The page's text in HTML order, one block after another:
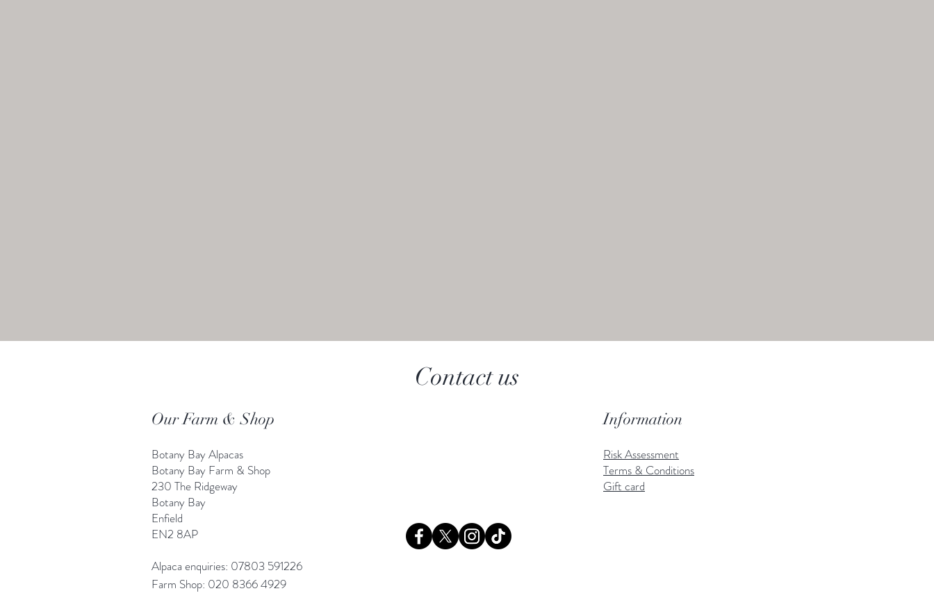
Contact us
Our Farm & Shop
Botany Bay Alpacas
Botany Bay Farm & Shop
230 The Ridgeway
Botany Bay
Enfield
EN2 8AP
Alpaca enquiries: 07803 591226
Farm Shop: 020 8366 4929
Information
Risk Assessment
Terms & Conditions
Gift card